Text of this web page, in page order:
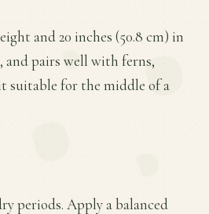
and 20 inches (50.8 cm) in
and pairs well with ferns,
suitable for the middle of a
periods. Apply a balanced